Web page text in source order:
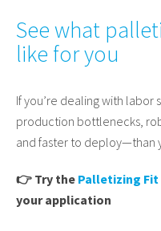
See what
like for you
If you’re dealing with labor
production bottlenecks,
and faster to deploy—than
👉 Try the Palletizing
your application